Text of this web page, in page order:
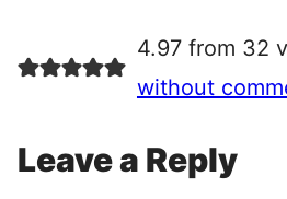
e
e
n
4.97 from 32
without
Leave a Reply